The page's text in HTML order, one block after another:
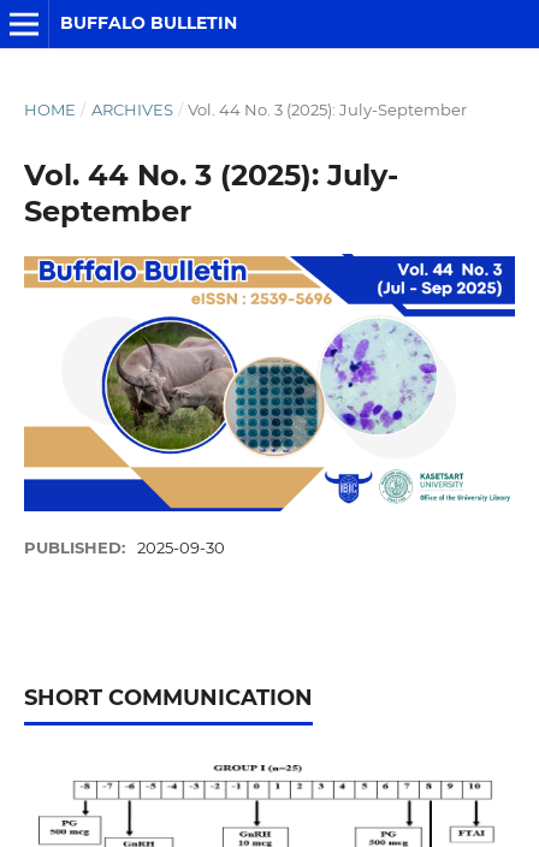
BUFFALO BULLETIN
HOME / ARCHIVES / Vol. 44 No. 3 (2025): July-September
Vol. 44 No. 3 (2025): July-
September
PUBLISHED: 2025-09-30
SHORT COMMUNICATION